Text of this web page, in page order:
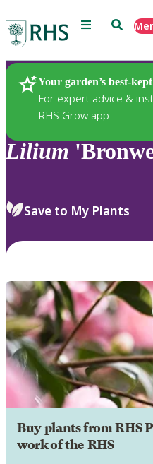
Menu Search
Your garden’s best-
For expert advice &
RHS Grow app
Plants
Lilium
Save to My Plants
Buy plants from RHS
work of the RHS